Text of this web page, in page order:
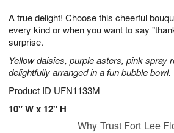
A true delight! Choose this cheerful
every kind or when you want to say
surprise.
Yellow daisies, purple asters, pink spray
delightfully arranged in a fun bubble bowl.
Product ID UFN1133M
10" W x 12" H
8
0
s
Why Trust Fort Lee